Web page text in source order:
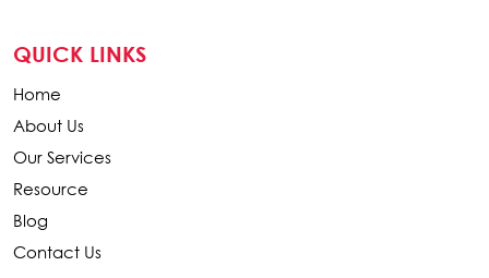
QUICK LINKS
Home
About Us
Our Services
Resource
Blog
Contact Us